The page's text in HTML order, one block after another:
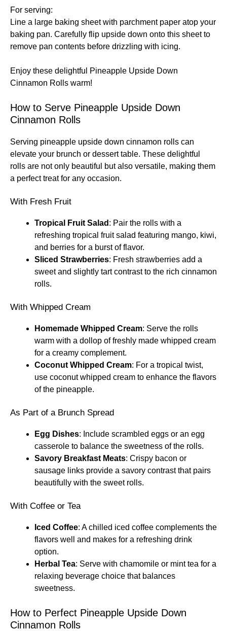
For serving:
Line a large baking sheet with parchment paper atop your
baking pan. Carefully flip upside down onto this sheet to
remove pan contents before drizzling with icing.
Enjoy these delightful Pineapple Upside Down
Cinnamon Rolls warm!
How to Serve Pineapple Upside Down
Cinnamon Rolls
Serving pineapple upside down cinnamon rolls can
elevate your brunch or dessert table. These delightful
rolls are not only beautiful but also versatile, making them
a perfect treat for any occasion.
With Fresh Fruit
Tropical Fruit Salad : Pair the rolls with a
refreshing tropical fruit salad featuring mango, kiwi,
and berries for a burst of flavor.
Sliced Strawberries: Fresh strawberries add a
sweet and slightly tart contrast to the rich cinnamon
rolls.
With Whipped Cream
Homemade Whipped Cream: Serve the rolls
warm with a dollop of freshly made whipped cream
for a creamy complement.
Coconut Whipped Cream: For a tropical twist,
use coconut whipped cream to enhance the flavors
of the pineapple.
As Part of a Brunch Spread
Egg Dishes: Include scrambled eggs or an egg
casserole to balance the sweetness of the rolls.
Savory Breakfast Meats: Crispy bacon or
sausage links provide a savory contrast that pairs
beautifully with the sweet rolls.
With Coffee or Tea
Iced Coffee: A chilled iced coffee complements the
flavors well and makes for a refreshing drink
option.
Herbal Tea: Serve with chamomile or mint tea for a
relaxing beverage choice that balances
sweetness.
How to Perfect Pineapple Upside Down
Cinnamon Rolls